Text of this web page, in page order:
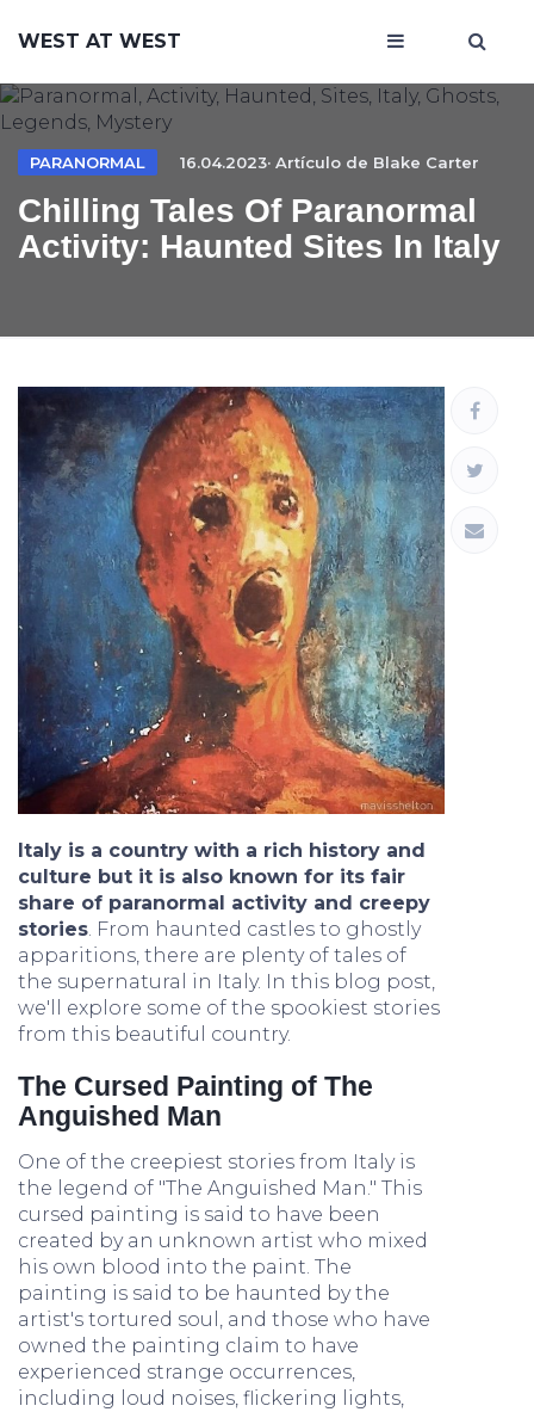
WEST AT WEST
PARANORMAL 16.04.2023· Artículo de Blake Carter
Chilling Tales Of Paranormal
Activity: Haunted Sites In Italy
Italy is a country with a rich history and
culture but it is also known for its fair
share of paranormal activity and creepy
stories. From haunted castles to ghostly
apparitions, there are plenty of tales of
the supernatural in Italy. In this blog post,
we'll explore some of the spookiest stories
from this beautiful country.
The Cursed Painting of The
Anguished Man
One of the creepiest stories from Italy is
the legend of "The Anguished Man." This
cursed painting is said to have been
created by an unknown artist who mixed
his own blood into the paint. The
painting is said to be haunted by the
artist's tortured soul, and those who have
owned the painting claim to have
experienced strange occurrences,
including loud noises, flickering lights,